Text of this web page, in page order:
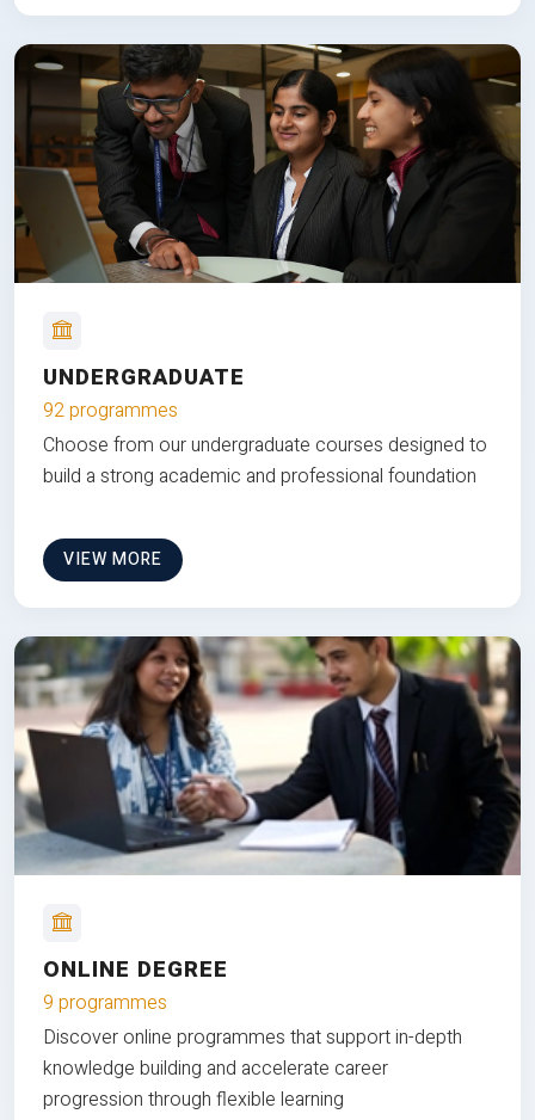
UNDERGRADUATE
92 programmes
Choose from our undergraduate courses designed to
build a strong academic and professional foundation
VIEW MORE
ONLINE DEGREE
9 programmes
Discover online programmes that support in-depth
knowledge building and accelerate career
progression through flexible learning